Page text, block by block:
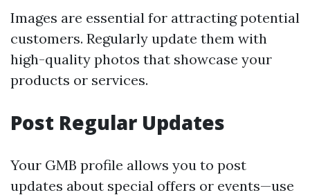
Images are essential for attracting potential
customers. Regularly update them with
high-quality photos that showcase your
products or services.
Post Regular Updates
Your GMB profile allows you to post
updates about special offers or events—use